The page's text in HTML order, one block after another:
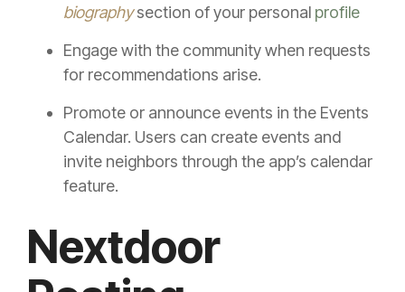
biographysection of your personal profile
Engage with the community when requests
for recommendations arise.
Promote or announce events in the Events
Calendar. Users can create events and
invite neighbors through the app’s calendar
feature.
Nextdoor